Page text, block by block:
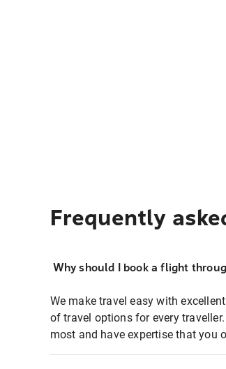
Frequently
Why should I book a flight
We make travel easy with
of travel options for every
most and have expertise that you